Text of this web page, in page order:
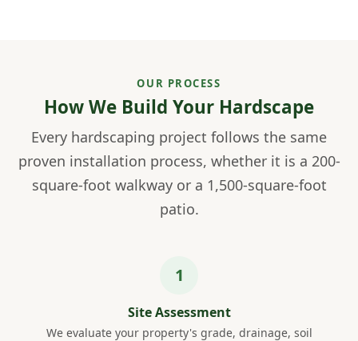
OUR PROCESS
How We Build Your Hardscape
Every hardscaping project follows the same
proven installation process, whether it is a 200-
square-foot walkway or a 1,500-square-foot
patio.
Site Assessment
We evaluate your property's grade, drainage, soil